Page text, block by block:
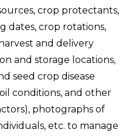
crop protectants,
dates, crop rotations,
and delivery
and storage locations,
seed crop disease
conditions, and other
photographs of
etc. to manage